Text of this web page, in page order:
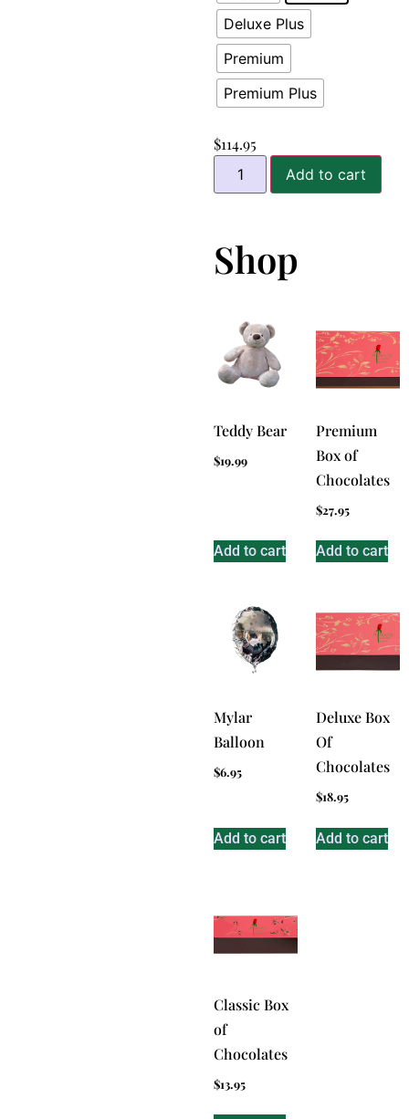
Deluxe Plus
Premium
Premium Plus
$114.95
Add to cart
Shop
Teddy Bear
$19.99
Add to cart
Premium
Box of
Chocolates
$27.95
Add to cart
Mylar
Balloon
$6.95
Add to cart
Deluxe Box
Of
Chocolates
$18.95
Add to cart
Classic Box
of
Chocolates
$13.95